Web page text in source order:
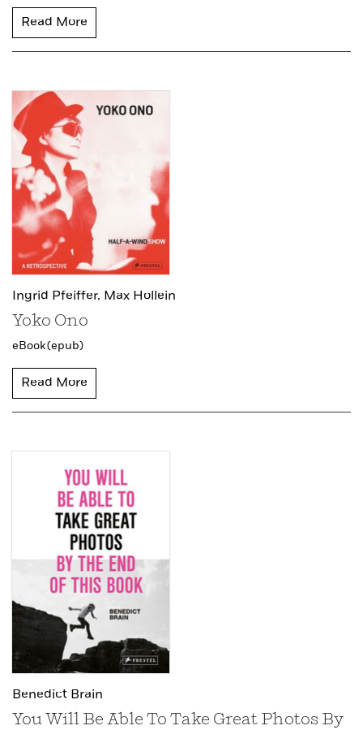
Read More
Ingrid Pfeiffer, Max Hollein
Yoko Ono
eBook (epub)
Read More
Benedict Brain
You Will Be Able To Take Great Photos By